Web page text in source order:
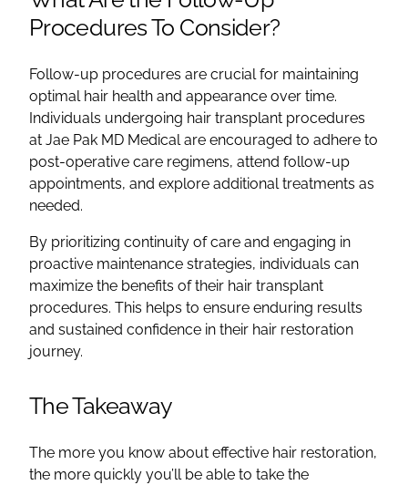
Procedures To Consider?
Follow-up procedures are crucial for maintaining
optimal hair health and appearance over time.
Individuals undergoing hair transplant procedures
at Jae Pak MD Medical are encouraged to adhere to
post-operative care regimens, attend follow-up
appointments, and explore additional treatments as
needed.
By prioritizing continuity of care and engaging in
proactive maintenance strategies, individuals can
maximize the benefits of their hair transplant
procedures. This helps to ensure enduring results
and sustained confidence in their hair restoration
journey.
The Takeaway
The more you know about effective hair restoration,
the more quickly you’ll be able to take the